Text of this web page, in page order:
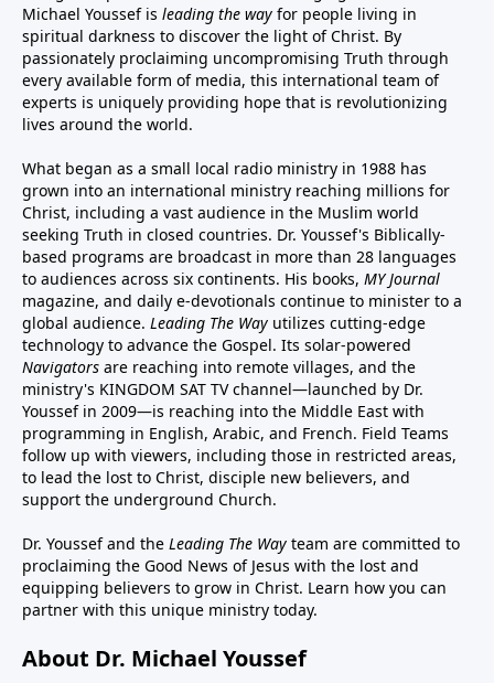
Michael Youssef is leading the way for people living in
spiritual darkness to discover the light of Christ. By
passionately proclaiming uncompromising Truth through
every available form of media, this international team of
experts is uniquely providing hope that is revolutionizing
lives around the world.
What began as a small local radio ministry in 1988 has
grown into an international ministry reaching millions for
Christ, including a vast audience in the Muslim world
seeking Truth in closed countries. Dr. Youssef's Biblically-
based programs are broadcast in more than 28 languages
to audiences across six continents. His books, MY Journal
magazine, and daily e-devotionals continue to minister to a
global audience. Leading The Way utilizes cutting-edge
technology to advance the Gospel. Its solar-powered
Navigators are reaching into remote villages, and the
ministry's KINGDOM SAT TV channel—launched by Dr.
Youssef in 2009—is reaching into the Middle East with
programming in English, Arabic, and French. Field Teams
follow up with viewers, including those in restricted areas,
to lead the lost to Christ, disciple new believers, and
support the underground Church.
Dr. Youssef and the Leading The Way team are committed to
proclaiming the Good News of Jesus with the lost and
equipping believers to grow in Christ. Learn how you can
partner with this unique ministry today.
About Dr. Michael Youssef